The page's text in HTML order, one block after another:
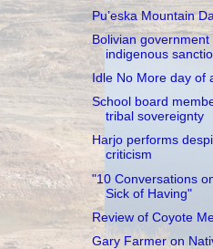
Pu’eska Mountain
Bolivian government
indigenous
Idle No More day of
School board
tribal sovereignty
Harjo performs
criticism
"10 Conversations
Sick of Having"
Review of Coyote
Gary Farmer on